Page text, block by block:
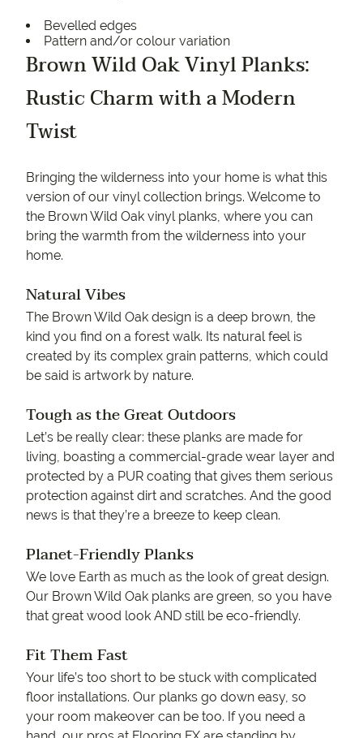
Bevelled edges
Pattern and/or colour variation
Brown Wild Oak Vinyl Planks:
Rustic Charm with a Modern
Twist
Bringing the wilderness into your home is what this
version of our vinyl collection brings. Welcome to
the Brown Wild Oak vinyl planks, where you can
bring the warmth from the wilderness into your
home.
Natural Vibes
The Brown Wild Oak design is a deep brown, the
kind you find on a forest walk. Its natural feel is
created by its complex grain patterns, which could
be said is artwork by nature.
Tough as the Great Outdoors
Let’s be really clear: these planks are made for
living, boasting a commercial-grade wear layer and
protected by a PUR coating that gives them serious
protection against dirt and scratches. And the good
news is that they’re a breeze to keep clean.
Planet-Friendly Planks
We love Earth as much as the look of great design.
Our Brown Wild Oak planks are green, so you have
that great wood look AND still be eco-friendly.
Fit Them Fast
Your life’s too short to be stuck with complicated
floor installations. Our planks go down easy, so
your room makeover can be too. If you need a